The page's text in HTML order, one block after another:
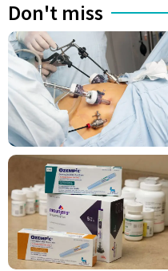
Don't miss